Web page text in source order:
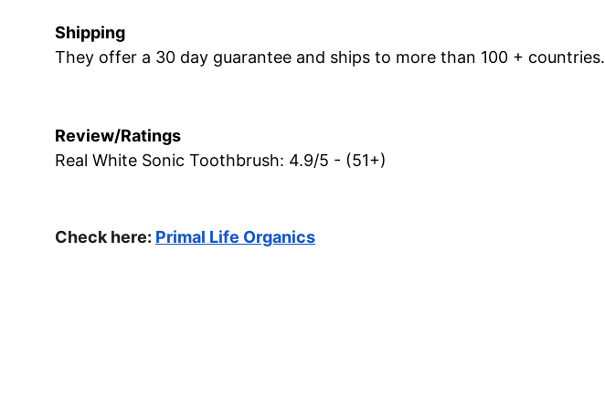
Shipping
They offer a 30 day guarantee and ships to more than 100 + countries.
Review/Ratings
Real White Sonic Toothbrush: 4.9/5 - (51+)
Check here: Primal Life Organics